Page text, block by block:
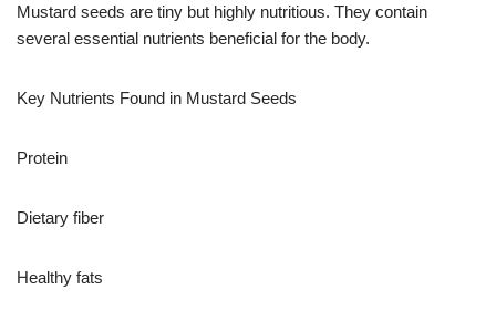
Mustard seeds are tiny but highly nutritious. They contain
several essential nutrients beneficial for the body.
Key Nutrients Found in Mustard Seeds
Protein
Dietary fiber
Healthy fats